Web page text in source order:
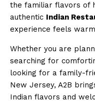
the familiar flavors of
authentic Indian
experience feels
Whether you are
searching for
looking for a family-
New Jersey, A2B
Indian flavors and